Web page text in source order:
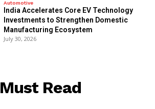
Automotive
India Accelerates Core EV Technology
Investments to Strengthen Domestic
Manufacturing Ecosystem
July 30, 2026
Must Read